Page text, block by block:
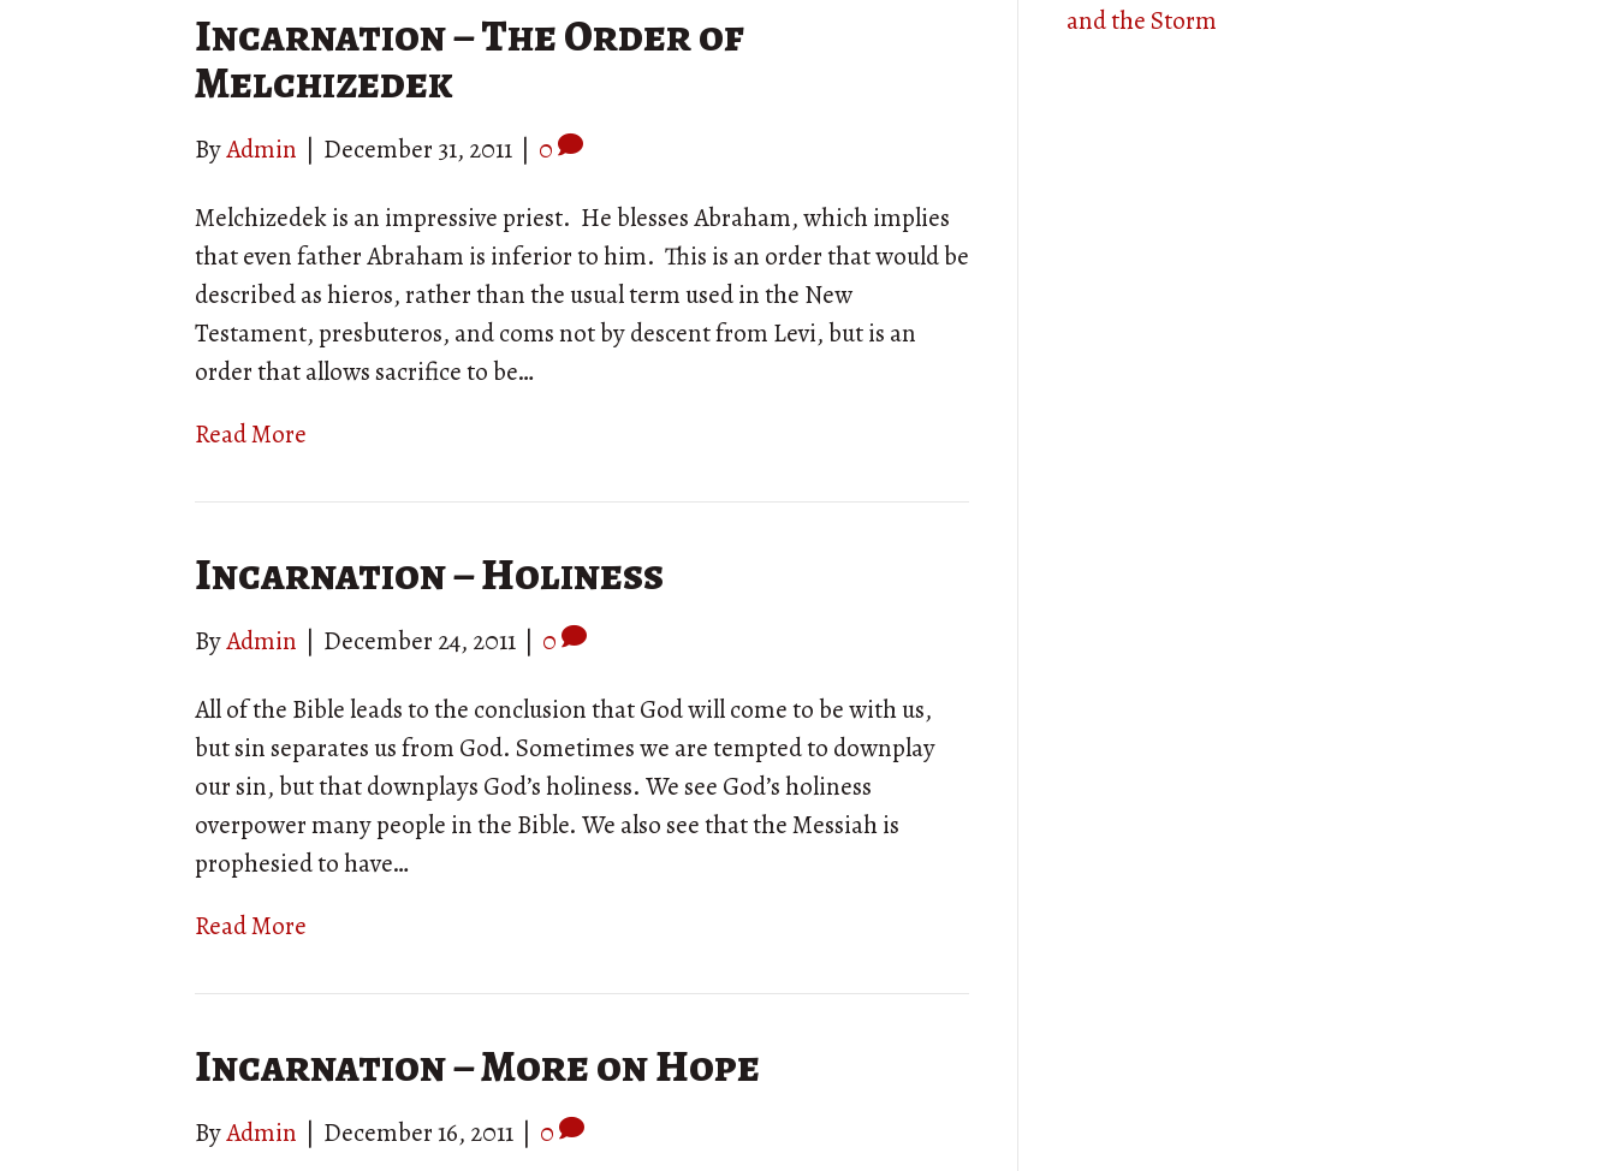
Incarnation – The Order of
Melchizedek
ByAdmin December 31, 2011 0
Melchizedek is an impressive priest. He blesses Abraham, which implies
that even father Abraham is inferior to him. This is an order that would be
described as hieros, rather than the usual term used in the New
Testament, presbuteros, and coms not by descent from Levi, but is an
order that allows sacrifice to be…
Read More
Incarnation – Holiness
ByAdmin December 24, 2011 0
All of the Bible leads to the conclusion that God will come to be with us,
but sin separates us from God. Sometimes we are tempted to downplay
our sin, but that downplays God’s holiness. We see God’s holiness
overpower many people in the Bible. We also see that the Messiah is
prophesied to have…
Read More
Incarnation – More on Hope
ByAdmin December 16, 2011 0
and the Storm